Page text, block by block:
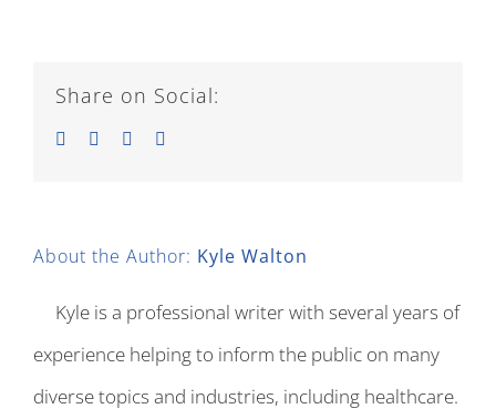
Share on Social:
Facebook
TwitterLinkedIn
About the Author: Kyle Walton
Kyle is a professional writer with several years of
experience helping to inform the public on many
diverse topics and industries, including healthcare.